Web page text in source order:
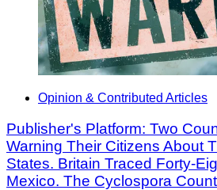
Opinion & Contributed Articles
Publisher's Platform: Two
Warning Their Citizens About
States. Britain Traced Forty-
Mexico. The Cyclospora